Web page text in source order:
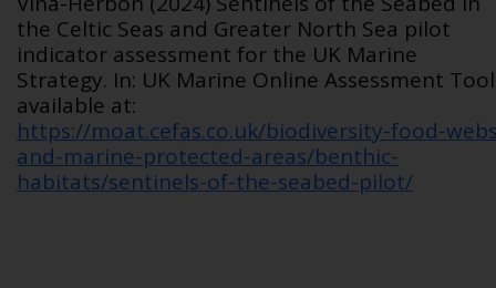
the Celtic Seas and Greater North Sea pilot
indicator assessment for the UK Marine
Strategy. In: UK Marine Online Assessment
available at:
https://moat.cefas.co.uk/biodiversity-food-
and-marine-protected-areas/benthic-
habitats/sentinels-of-the-seabed-pilot/